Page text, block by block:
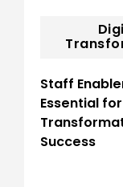
Staff
Essential
Success